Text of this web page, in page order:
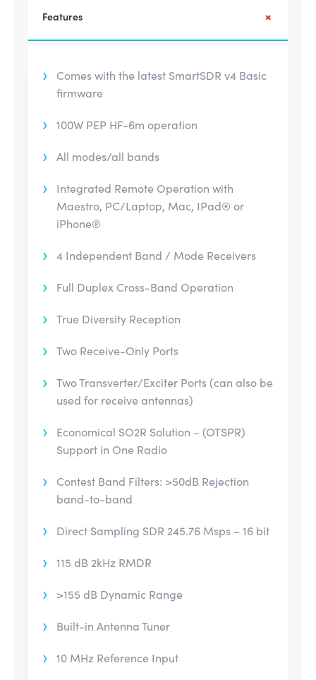
Features
Comes with the latest SmartSDR v4 Basic
firmware
100W PEP HF-6m operation
All modes/all bands
Integrated Remote Operation with
Maestro, PC/Laptop, Mac, IPad® or
iPhone®
4 Independent Band / Mode Receivers
Full Duplex Cross-Band Operation
True Diversity Reception
Two Receive-Only Ports
Two Transverter/Exciter Ports (can also be
used for receive antennas)
Economical SO2R Solution – (OTSPR)
Support in One Radio
Contest Band Filters: >50dB Rejection
band-to-band
Direct Sampling SDR 245.76 Msps – 16 bit
115 dB 2kHz RMDR
>155 dB Dynamic Range
Built-in Antenna Tuner
10 MHz Reference Input